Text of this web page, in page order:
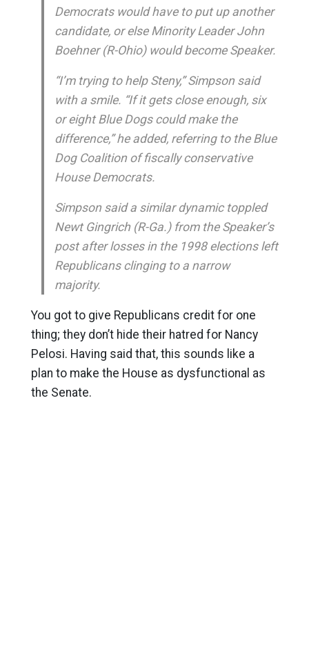
Democrats would have to put up another
candidate, or else Minority Leader John
Boehner (R-Ohio) would become Speaker.
“I’m trying to help Steny,” Simpson said
with a smile. “If it gets close enough, six
or eight Blue Dogs could make the
difference,” he added, referring to the Blue
Dog Coalition of fiscally conservative
House Democrats.
Simpson said a similar dynamic toppled
Newt Gingrich (R-Ga.) from the Speaker’s
post after losses in the 1998 elections left
Republicans clinging to a narrow
majority.
You got to give Republicans credit for one
thing; they don’t hide their hatred for Nancy
Pelosi. Having said that, this sounds like a
plan to make the House as dysfunctional as
the Senate.